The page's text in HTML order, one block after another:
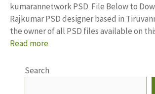
kumarannetwork PSD File Below to
Rajkumar PSD designer based in
the owner of all PSD files available on
Read more
Search